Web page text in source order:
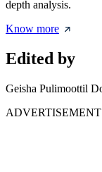
depth analysis.
Know more
Edited by
Geisha Pulimoottil
ADVERTISEMENT